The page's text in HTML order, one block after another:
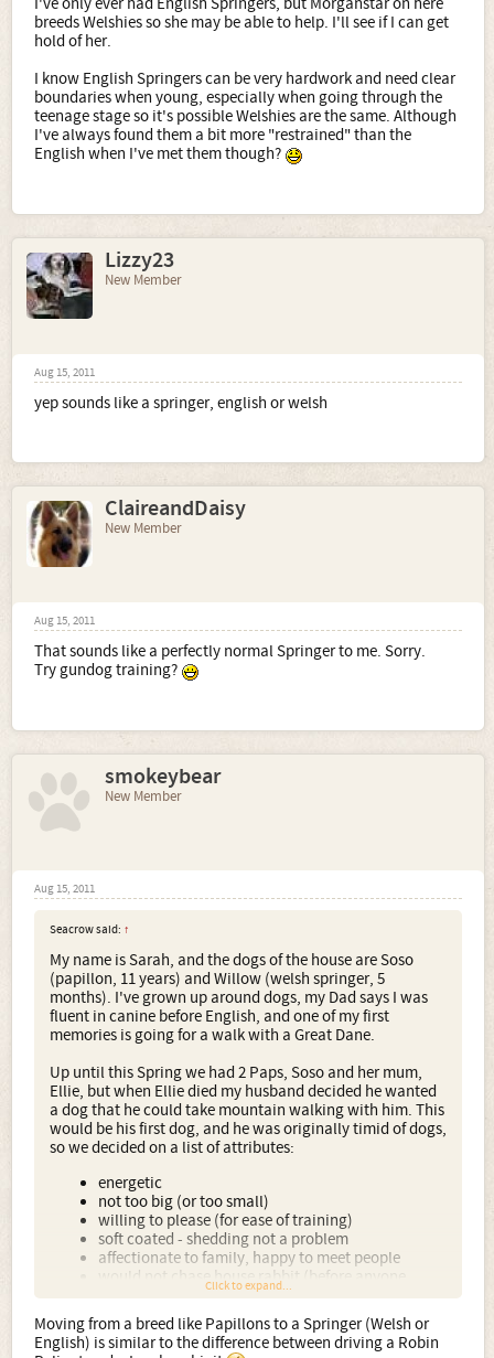
I've only ever had English Springers, but Morganstar on here
breeds Welshies so she may be able to help. I'll see if I can get
hold of her.
I know English Springers can be very hardwork and need clear
boundaries when young, especially when going through the
teenage stage so it's possible Welshies are the same. Although
I've always found them a bit more "restrained" than the
English when I've met them though?
Lizzy23
New Member
Aug 15, 2011
yep sounds like a springer, english or welsh
ClaireandDaisy
New Member
Aug 15, 2011
That sounds like a perfectly normal Springer to me. Sorry.
Try gundog training?
smokeybear
New Member
Aug 15, 2011
Seacrow said: ↑
My name is Sarah, and the dogs of the house are Soso
(papillon, 11 years) and Willow (welsh springer, 5
months). I've grown up around dogs, my Dad says I was
fluent in canine before English, and one of my first
memories is going for a walk with a Great Dane.
Up until this Spring we had 2 Paps, Soso and her mum,
Ellie, but when Ellie died my husband decided he wanted
a dog that he could take mountain walking with him. This
would be his first dog, and he was originally timid of dogs,
so we decided on a list of attributes:
energetic
not too big (or too small)
willing to please (for ease of training)
soft coated - shedding not a problem
affectionate to family, happy to meet people
would not chase house rabbit (before anyone
shrieks, the rabbit no longer lives in the house, but
still occupies a secure cage/hutch in an outhouse)
Click to expand...
Moving from a breed like Papillons to a Springer (Welsh or
English) is similar to the difference between driving a Robin